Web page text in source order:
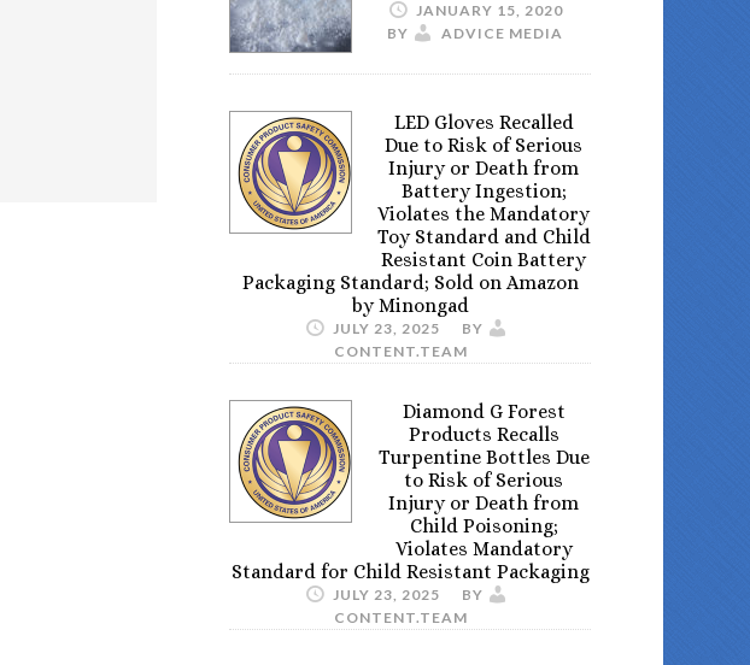
JANUARY 15, 2020
BY
ADVICE MEDIA
LED Gloves Recalled
Due to Risk of Serious
Injury or Death from
Battery Ingestion;
Violates the Mandatory
Toy Standard and Child
Resistant Coin Battery
Packaging Standard; Sold on Amazon
by Minongad
JULY 23, 2025
BY
CONTENT.TEAM
Diamond G Forest
Products Recalls
Turpentine Bottles Due
to Risk of Serious
Injury or Death from
Child Poisoning;
Violates Mandatory
Standard for Child Resistant Packaging
JULY 23, 2025
BY
CONTENT.TEAM